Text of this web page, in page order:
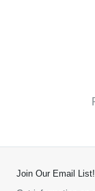
Join Our Email List!